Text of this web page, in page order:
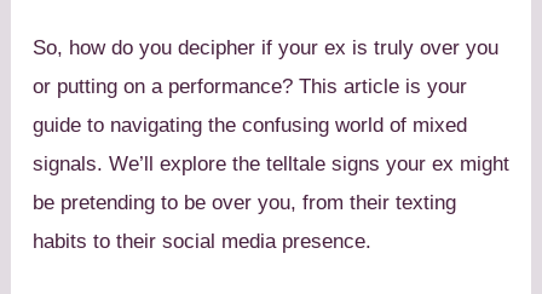
So, how do you decipher if your ex is truly over you
or putting on a performance? This article is your
guide to navigating the confusing world of mixed
signals. We’ll explore the telltale signs your ex might
be pretending to be over you, from their texting
habits to their social media presence.